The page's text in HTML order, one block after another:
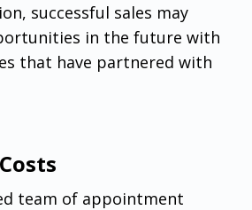
successful sales may
in the future with
that have partnered with
team of appointment